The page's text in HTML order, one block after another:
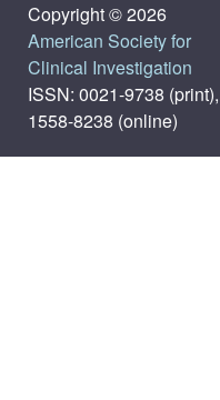
Copyright © 2026
American Society for
Clinical Investigation
ISSN: 0021-9738 (print),
1558-8238 (online)